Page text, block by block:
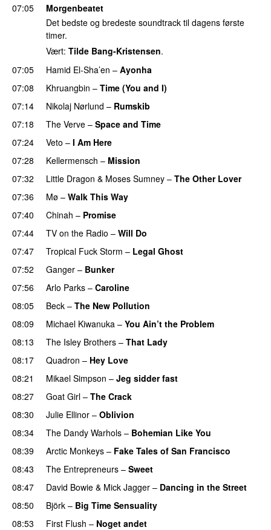
07:05
Morgenbeatet
Det bedste og bredeste soundtrack til dagens første
timer.
Vært: Tilde Bang-Kristensen.
07:05
Hamid El-Sha’en – Ayonha
07:08
Khruangbin – Time (You and I)
07:14
Nikolaj Nørlund – Rumskib
07:18
The Verve – Space and Time
07:24
Veto – I Am Here
07:28
Kellermensch – Mission
07:32
Little Dragon & Moses Sumney – The Other Lover
07:36
Mø – Walk This Way
07:40
Chinah – Promise
07:44
TV on the Radio – Will Do
07:47
Tropical Fuck Storm – Legal Ghost
07:52
Ganger – Bunker
07:56
Arlo Parks – Caroline
08:05
Beck – The New Pollution
08:09
Michael Kiwanuka – You Ain’t the Problem
08:13
The Isley Brothers – That Lady
08:17
Quadron – Hey Love
08:21
Mikael Simpson – Jeg sidder fast
08:27
Goat Girl – The Crack
08:30
Julie Ellinor – Oblivion
08:34
The Dandy Warhols – Bohemian Like You
08:39
Arctic Monkeys – Fake Tales of San Francisco
08:43
The Entrepreneurs – Sweet
08:47 David Bowie & Mick Jagger – Dancing in the Street
08:50
Björk – Big Time Sensuality
08:53
First Flush – Noget andet